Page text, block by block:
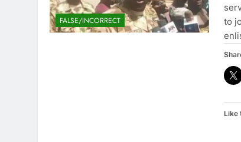
FALSE/INCORRECT
to
Like